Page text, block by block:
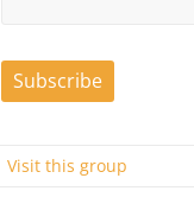
Visit this group